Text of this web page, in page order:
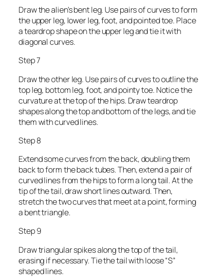
Draw the alien’s bent leg. Use pairs of curves to form
the upper leg, lower leg, foot, and pointed toe. Place
a teardrop shape on the upper leg and tie it with
diagonal curves.
Step 7
Draw the other leg. Use pairs of curves to outline the
top leg, bottom leg, foot, and pointy toe. Notice the
curvature at the top of the hips. Draw teardrop
shapes along the top and bottom of the legs, and tie
them with curved lines.
Step 8
Extend some curves from the back, doubling them
back to form the back tubes. Then, extend a pair of
curved lines from the hips to form a long tail. At the
tip of the tail, draw short lines outward. Then,
stretch the two curves that meet at a point, forming
a bent triangle.
Step 9
Draw triangular spikes along the top of the tail,
erasing if necessary. Tie the tail with loose “S”
shaped lines.